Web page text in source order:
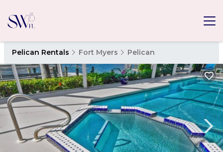
Pelican Rentals Fort Myers Pelican